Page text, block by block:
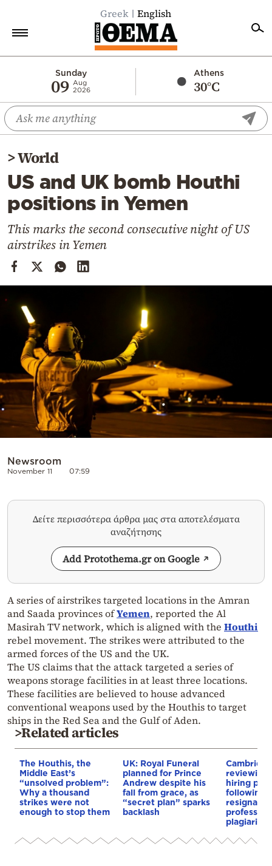
Greek English
Sunday
09 Aug
2026
Athens
30°C
Economy
World
Diaspora
Lifestyle
Travel
Sports
Mediterranean
Cooking
Contact
Powered
by
>World
US and UK bomb Houthi
positions in Yemen
This marks the second consecutive night of US
airstrikes in Yemen
Newsroom
November 11 07:59
Δείτε περισσότερα άρθρα μας στα αποτελέσματα
αναζήτησης
Add Protothema.gr on Google
A series of airstrikes targeted locations in the Amran
and Saada provinces ofYemen, reported the Al
Masirah TV network, which is aligned with the Houthi
rebel movement. The strikes were attributed to the
armed forces of the US and the UK.
The US claims that the attack targeted a series of
weapons storage facilities in at least three locations.
These facilities are believed to house advanced
conventional weapons used by the Houthis to target
ships in the Red Sea and the Gulf of Aden.
>Related articles
The Houthis, the
Middle East’s
“unsolved problem”:
Why a thousand
strikes were not
enough to stop them
UK: Royal Funeral
planned for Prince
Andrew despite his
fall from grace, as
“secret plan” sparks
backlash
reviewing
hiring
following
professor
plagiarism